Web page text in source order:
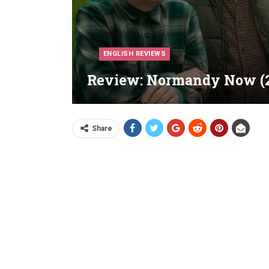
ENGLISH REVIEWS
Review: Normandy Now
Share